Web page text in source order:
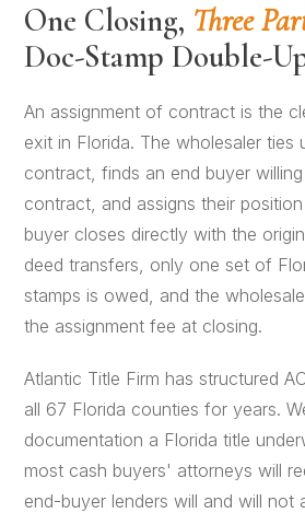
One Closing, Three
Doc-Stamp Double-
An assignment of contract is the
exit in Florida. The wholesaler ties
contract, finds an end buyer
contract, and assigns their
buyer closes directly with the
deed transfers, only one set of
stamps is owed, and the
the assignment fee at closing.
Atlantic Title Firm has structured
all 67 Florida counties for years.
documentation a Florida title
most cash buyers' attorneys will
end-buyer lenders will and will not